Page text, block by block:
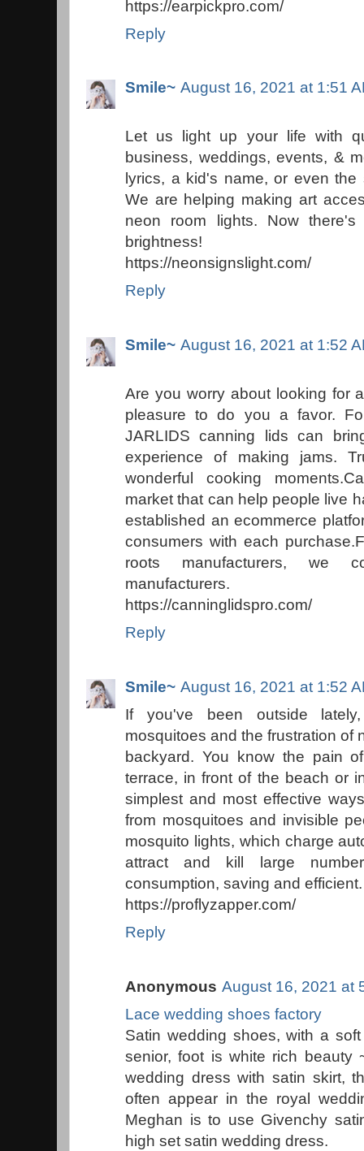
https://earpickpro.com/
Reply
Smile~ August 16, 2021 at 1:51
Let us light up your life with
business, weddings, events, &
lyrics, a kid's name, or even
We are helping making art
neon room lights. Now
brightness!
https://neonsignslight.com/
Reply
Smile~ August 16, 2021 at 1:52
Are you worry about looking for
pleasure to do you a favor.
JARLIDS canning lids can
experience of making jams.
wonderful cooking
market that can help people live
established an ecommerce
consumers with each
roots manufacturers, we
manufacturers.
https://canninglidspro.com/
Reply
Smile~ August 16, 2021 at 1:52
If you've been outside
mosquitoes and the frustration of
backyard. You know the pain
terrace, in front of the beach or
simplest and most effective
from mosquitoes and invisible
mosquito lights, which charge
attract and kill large
consumption, saving and efficient.
https://proflyzapper.com/
Reply
Anonymous August 16, 2021 at
Lace wedding shoes factory
Satin wedding shoes, with a
senior, foot is white rich beauty
wedding dress with satin skirt,
often appear in the royal
Meghan is to use Givenchy
high set satin wedding dress.